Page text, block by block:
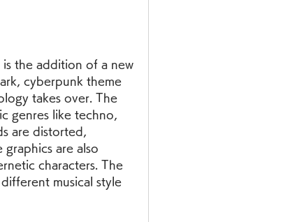
the addition of a new
cyberpunk theme
takes over. The
genres like techno,
are distorted,
are also
characters. The
musical style